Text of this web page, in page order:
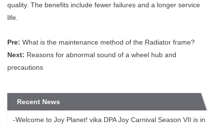
quality. The benefits include fewer failures and a longer service
life.
Pre: What is the maintenance method of the Radiator frame?
Next: Reasons for abnormal sound of a wheel hub and
precautions
Recent News
-Welcome to Joy Planet! vika DPA Joy Carnival Season VII is in